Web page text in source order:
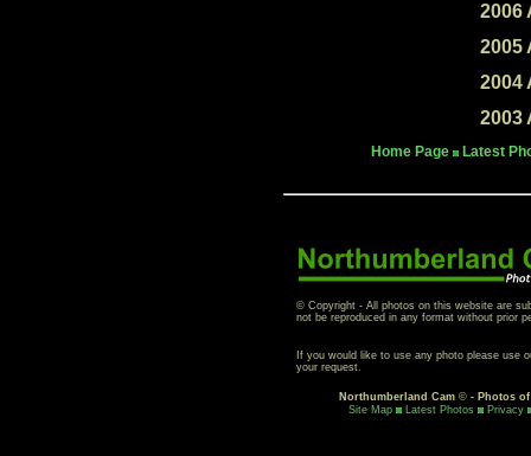
2006
2005
2004
2003
Home Page Latest
© Copyright - All photos on this website are
not be reproduced in any format without prior
If you would like to use any photo please use
your request.
Northumberland Cam © - Photos
Site Map
Latest Photos Privacy